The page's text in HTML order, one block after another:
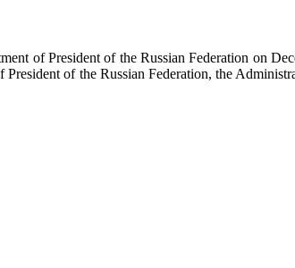
of President of the Russian Federation on
of the Russian Federation, the